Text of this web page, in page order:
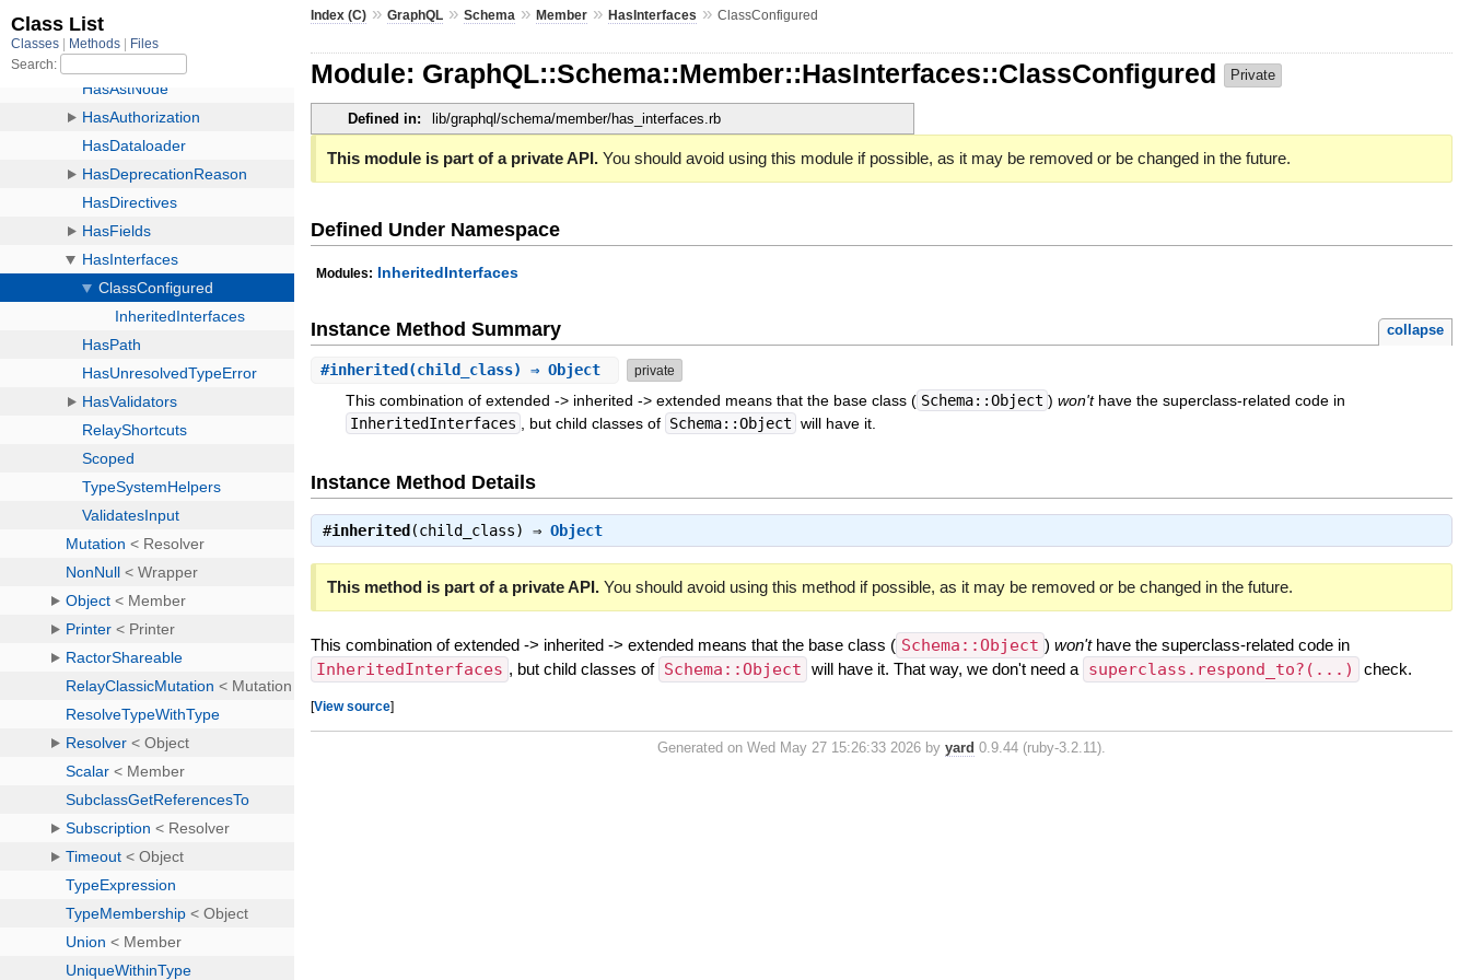
Index (C) »GraphQL »Schema »Member »HasInterfaces »ClassConfigured
Module: GraphQL::Schema::Member::HasInterfaces::ClassConfigured Private
Defined in: lib/graphql/schema/member/has_interfaces.rb
This module is part of a private API. You should avoid using this module if possible, as it may be removed or be changed in the future.
Defined Under Namespace
Modules: InheritedInterfaces
Instance Method Summary collapse
#inherited (child_class) ⇒ Object private
This combination of extended -> inherited -> extended means that the base class ( Schema::Object )won'thave the superclass-related code in
InheritedInterfaces
, but child classes of Schema::Object will have it.
Instance Method Details
#inherited (child_class) ⇒Object
This method is part of a private API. You should avoid using this method if possible, as it may be removed or be changed in the future.
This combination of extended -> inherited -> extended means that the base class ( Schema::Object )won'thave the superclass-related code in
InheritedInterfaces , but child classes of Schema::Object will have it. That way, we don't need a superclass.respond_to?(...) check.
[View source]
Generated on Wed May 27 15:26:33 2026 byyard 0.9.44 (ruby-3.2.11).